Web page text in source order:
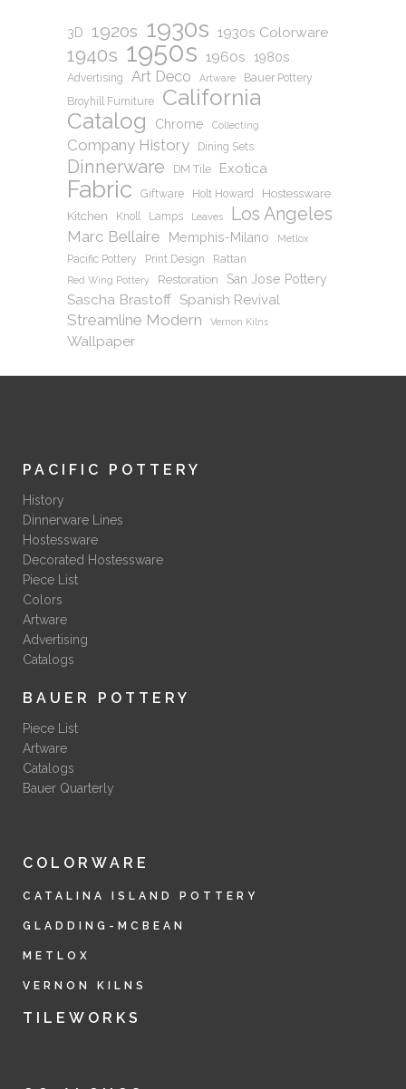
3D 1920s 1930s 1930s Colorware
1940s 1950s 1960s 1980s
Advertising Art Deco Artware
Bauer Pottery
Broyhill Furniture
California
Catalog
Chrome Collecting
Company History Dining Sets
Dinnerware DM Tile Exotica
Fabric Giftware Holt Howard
Hostessware
Kitchen
Knoll Lamps Leaves Los Angeles
Marc Bellaire Memphis-Milano Metlox
Pacific Pottery Print Design Rattan
Red Wing Pottery Restoration San Jose Pottery
Sascha Brastoff Spanish Revival
Streamline Modern Vernon Kilns
Wallpaper
PACIFIC POTTERY
History
Dinnerware Lines
Hostessware
Decorated Hostessware
Piece List
Colors
Artware
Advertising
Catalogs
BAUER POTTERY
Piece List
Artware
Catalogs
Bauer Quarterly
COLORWARE
CATALINA ISLAND POTTERY
GLADDING-MCBEAN
METLOX
VERNON KILNS
TILEWORKS